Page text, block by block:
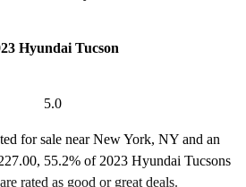
Hyundai Tucson
5.0
for sale near New York, NY and an
, 55.2% of 2023 Hyundai Tucsons
rated as good or great deals.